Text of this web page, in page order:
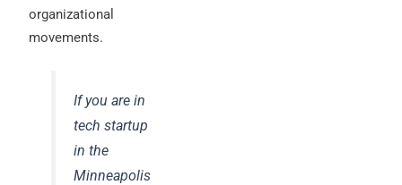
organizational
movements.
If you are in
tech startup
in the
Minneapolis